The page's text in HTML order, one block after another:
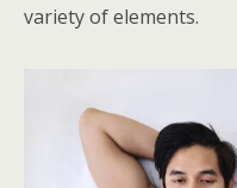
variety of elements.